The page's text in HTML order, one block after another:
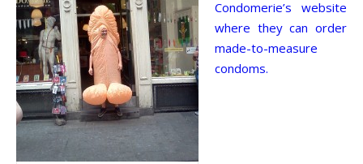
Condomerie’s website
where they can order
made-to-measure
condoms.